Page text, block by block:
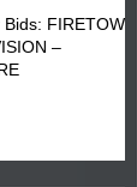
FIRETOWN
–